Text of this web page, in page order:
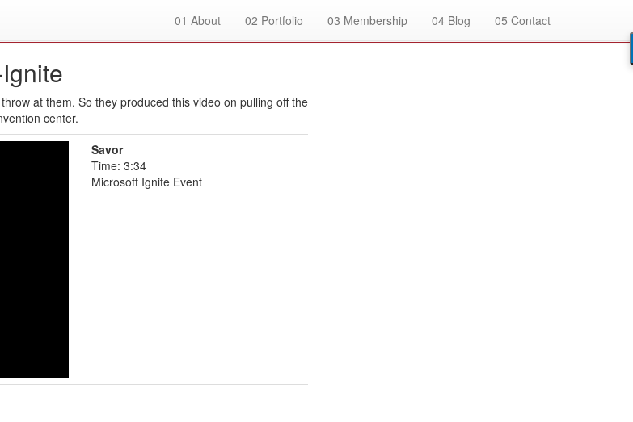
01 About 02 Portfolio 03 Membership 04 Blog 05 Contact
at them. So they produced this video on pulling off the
center.
Savor
Time: 3:34
Microsoft Ignite Event